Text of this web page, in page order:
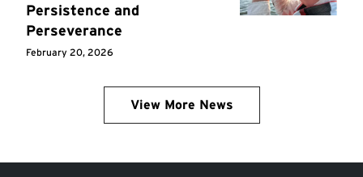
Persistence and
Perseverance
February 20, 2026
View More News